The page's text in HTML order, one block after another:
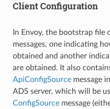
Client Configuration
In Envoy, the bootstrap file
messages, one indicating
obtained and another
are obtained. It also
ApiConfigSourcemessage
ADS server, which will be
ConfigSourcemessage